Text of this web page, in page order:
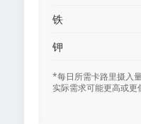
铁
钾
*每日所需卡路里摄入
实际需求可能更高或更